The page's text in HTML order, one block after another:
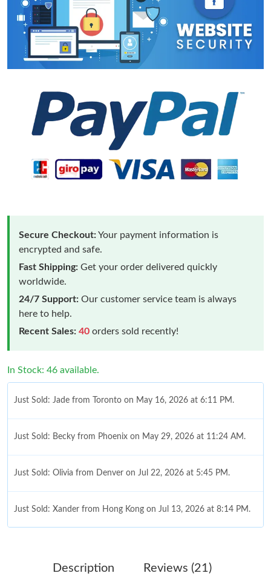
Secure Checkout:Your payment information is
encrypted and safe.
Fast Shipping: Get your order delivered quickly
worldwide.
24/7 Support: Our customer service team is always
here to help.
Recent Sales: 40 orders sold recently!
In Stock: 46 available.
Just Sold: Jade from Toronto on May 16, 2026 at 6:11 PM.
Just Sold: Becky from Phoenix on May 29, 2026 at 11:24 AM.
Just Sold: Olivia from Denver on Jul 22, 2026 at 5:45 PM.
Just Sold: Xander from Hong Kong on Jul 13, 2026 at 8:14 PM.
Description Reviews (21)